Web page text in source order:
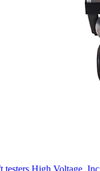
testers High Voltage, Inc.